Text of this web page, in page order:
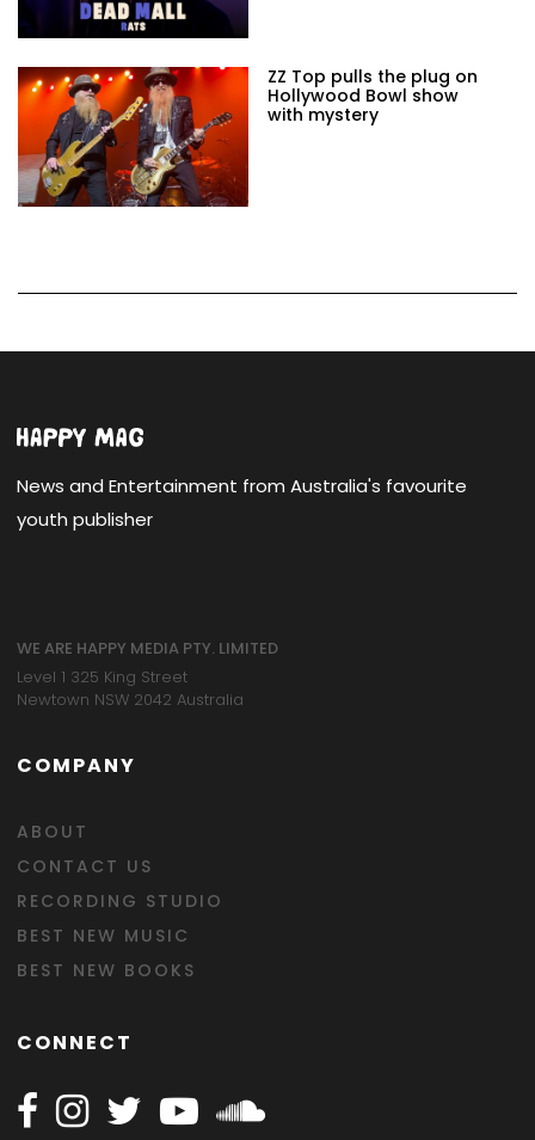
ZZ Top pulls the plug on
Hollywood Bowl show
with mystery
News and Entertainment from Australia's favourite
youth publisher
WE ARE HAPPY MEDIA PTY. LIMITED
Level 1 325 King Street
Newtown NSW 2042 Australia
COMPANY
ABOUT
CONTACT US
RECORDING STUDIO
BEST NEW MUSIC
BEST NEW BOOKS
CONNECT
Follow Happy on Facebook
Follow Happy on Instagram
Follow Happy on Twitter
Follow Happy on Youtube